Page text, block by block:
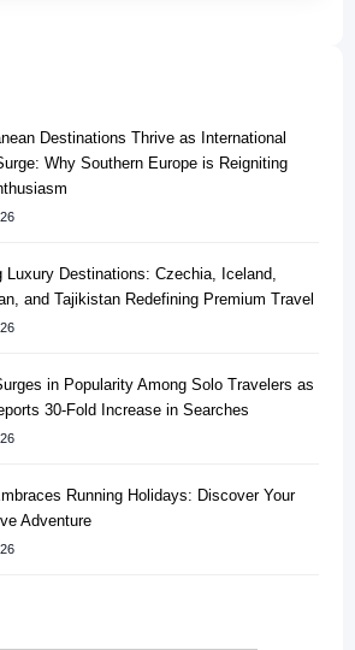
Destinations Thrive as International
Why Southern Europe is Reigniting
Luxury Destinations: Czechia, Iceland,
and Tajikistan Redefining Premium Travel
in Popularity Among Solo Travelers as
30-Fold Increase in Searches
Running Holidays: Discover Your
Adventure